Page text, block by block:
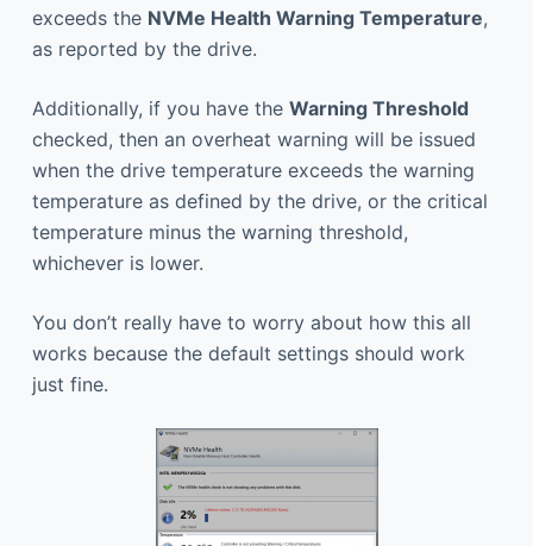
exceeds the NVMe Health Warning Temperature,
as reported by the drive.
Additionally, if you have the Warning Threshold
checked, then an overheat warning will be issued
when the drive temperature exceeds the warning
temperature as defined by the drive, or the critical
temperature minus the warning threshold,
whichever is lower.
You don’t really have to worry about how this all
works because the default settings should work
just fine.